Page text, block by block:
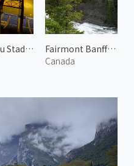
Meiji Jingu Stadium 1
Fairmont Banff Springs
Canada